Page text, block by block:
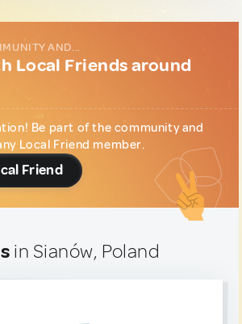
AND...
Local Friends around
Be part of the community and
Local Friend member.
Friend
in Sianów, Poland